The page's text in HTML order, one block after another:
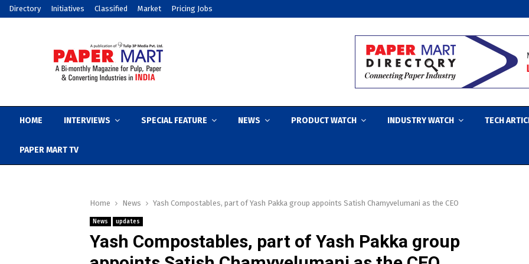
Directory Initiatives Classified Market Pricing Jobs
HOME INTERVIEWS SPECIAL FEATURE NEWS PRODUCT WATCH INDUSTRY WATCH TECH
PAPER MART TV
Home News Yash Compostables, part of Yash Pakka group appoints Satish Chamyvelumani as the CEO
News updates
Yash Compostables, part of Yash Pakka group